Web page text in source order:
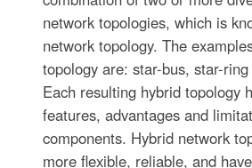
network topologies, which is
network topology. The
topology are: star-bus, star-
Each resulting hybrid topology
features, advantages and
components. Hybrid network
more flexible, reliable, and